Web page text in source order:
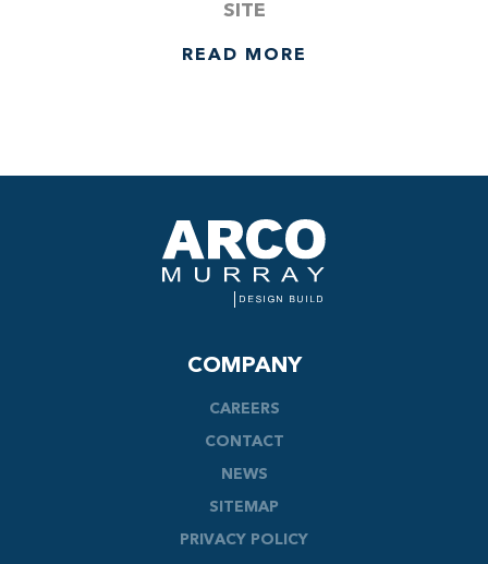
SITE
READ MORE
COMPANY
CAREERS
CONTACT
NEWS
SITEMAP
PRIVACY POLICY